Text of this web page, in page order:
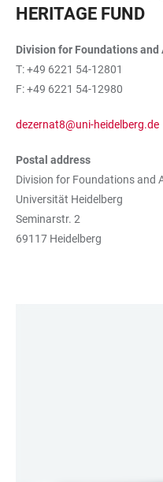
HERITAGE FUND
Division for Foundations and
T: +49 6221 54-12801
F: +49 6221 54-12980
dezernat8@uni-heidelberg.de
Postal address
Division for Foundations and
Universität Heidelberg
Seminarstr. 2
69117 Heidelberg